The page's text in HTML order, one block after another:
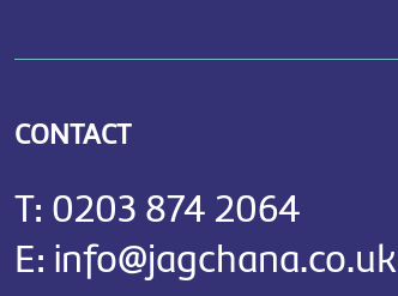
CONTACT
T: 0203 874 2064
E: info@jagchana.co.uk